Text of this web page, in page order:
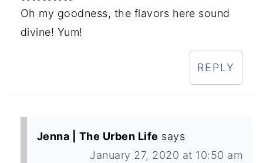
Oh my goodness, the flavors here sound
divine! Yum!
REPLY
Jenna | The Urben Life says
January 27, 2020 at 10:50 am